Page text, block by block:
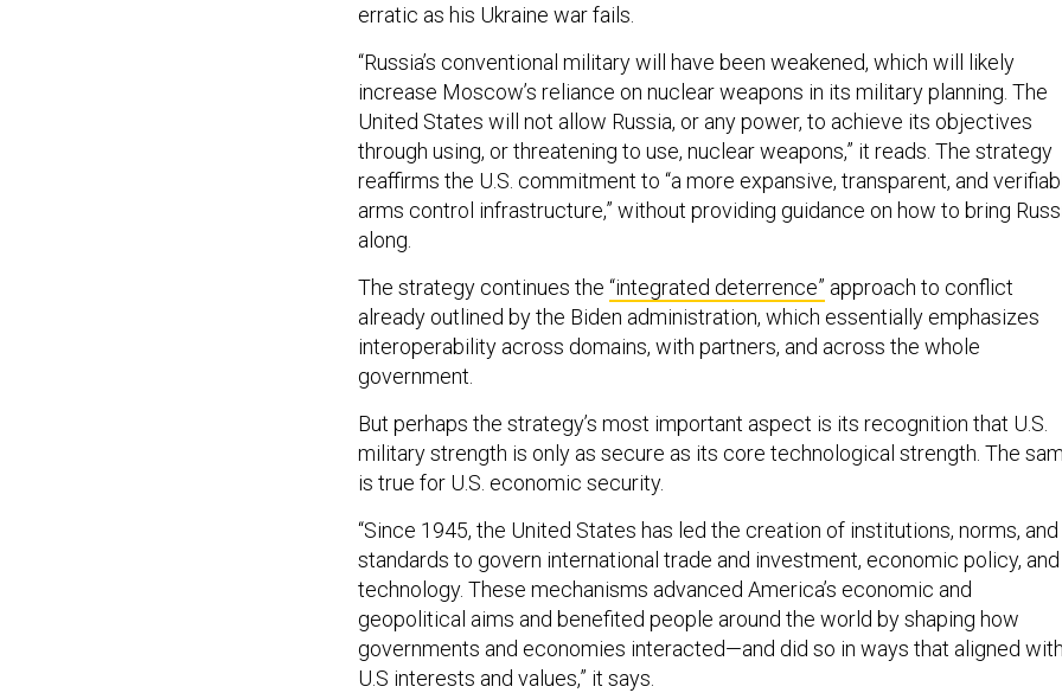
erratic as his Ukraine war fails.
“Russia’s conventional military will have been weakened, which will likely
increase Moscow’s reliance on nuclear weapons in its military planning. The
United States will not allow Russia, or any power, to achieve its objectives
through using, or threatening to use, nuclear weapons,” it reads. The strategy
reaffirms the U.S. commitment to “a more expansive, transparent, and
arms control infrastructure,” without providing guidance on how to bring
along.
The strategy continues the “integrated deterrence” approach to conflict
already outlined by the Biden administration, which essentially emphasizes
interoperability across domains, with partners, and across the whole
government.
But perhaps the strategy’s most important aspect is its recognition that U.S.
military strength is only as secure as its core technological strength. The
is true for U.S. economic security.
“Since 1945, the United States has led the creation of institutions, norms, and
standards to govern international trade and investment, economic policy, and
technology. These mechanisms advanced America’s economic and
geopolitical aims and benefited people around the world by shaping how
governments and economies interacted—and did so in ways that aligned with
U.S interests and values,” it says.